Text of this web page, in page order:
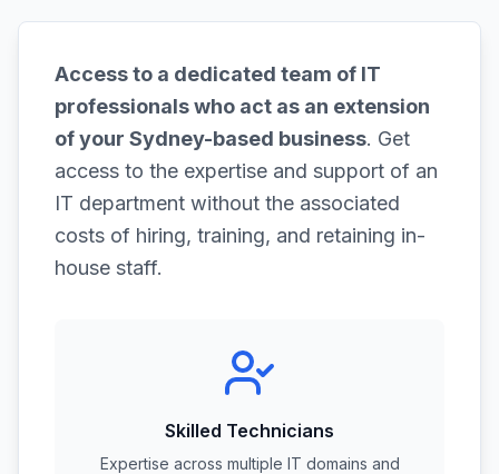
Access to a dedicated team of IT
professionals who act as an extension
of your Sydney-based business. Get
access to the expertise and support of an
IT department without the associated
costs of hiring, training, and retaining in-
house staff.
Skilled Technicians
Expertise across multiple IT domains and